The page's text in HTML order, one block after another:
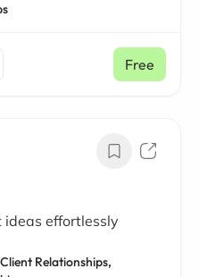
Free
effortlessly
Relationships,